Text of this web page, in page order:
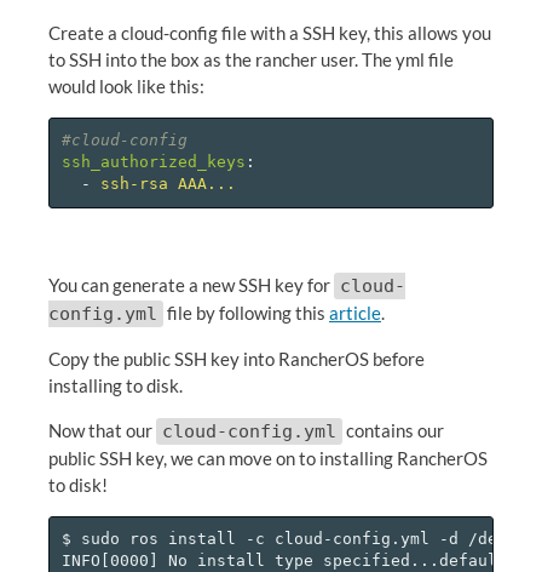
Create a cloud-config file with a SSH key, this allows you
to SSH into the box as the rancher user. The yml file
would look like this:
#cloud-config
ssh_authorized_keys :
-
ssh-rsa AAA...
You can generate a new SSH key for cloud-
config.yml
file by following this article
Copy the public SSH key into RancherOS before
installing to disk.
Now that our cloud-config.yml
contains our
public SSH key, we can move on to installing RancherOS
to disk!
$ sudo ros install -c cloud-config.yml -d /dev/
INFO[0000] No install type